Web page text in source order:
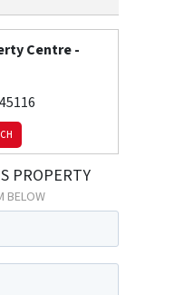
Centre -
PROPERTY
BELOW